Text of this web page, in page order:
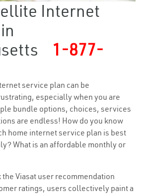
Internet
1-877-
service plan can be
especially when you are
bundle options, choices, services
are endless! How do you know
home internet service plan is best
What is an affordable monthly or
Viasat user recommendation
ratings, users collectively paint a